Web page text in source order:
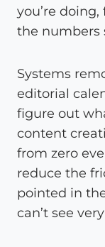
you’re
the numbers
Systems
editorial
figure out
content
from zero
reduce the
pointed in
can’t see